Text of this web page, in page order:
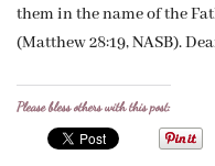
them in the name of the
(Matthew 28:19, NASB).
Please bless others with this post: